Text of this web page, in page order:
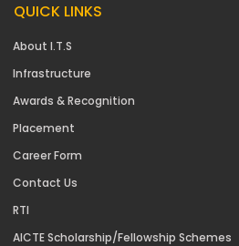
QUICK LINKS
About I.T.S
Infrastructure
Awards & Recognition
Placement
Career Form
Contact Us
RTI
AICTE Scholarship/Fellowship Schemes